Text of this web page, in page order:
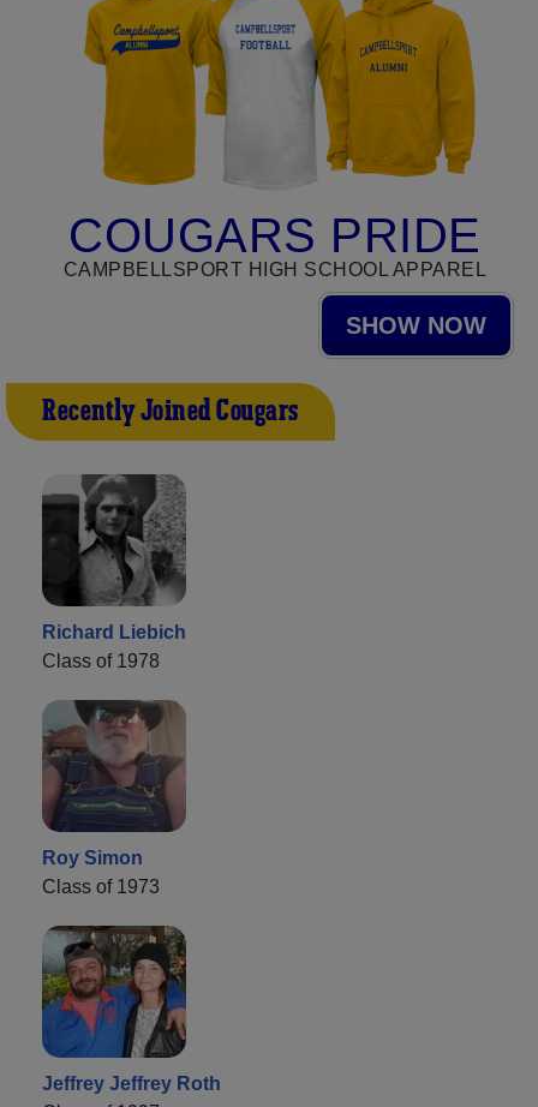
COUGARS PRIDE
CAMPBELLSPORT HIGH SCHOOL APPAREL
SHOW NOW
Recently Joined Cougars
Richard Liebich
Class of 1978
Roy Simon
Class of 1973
Jeffrey Jeffrey Roth